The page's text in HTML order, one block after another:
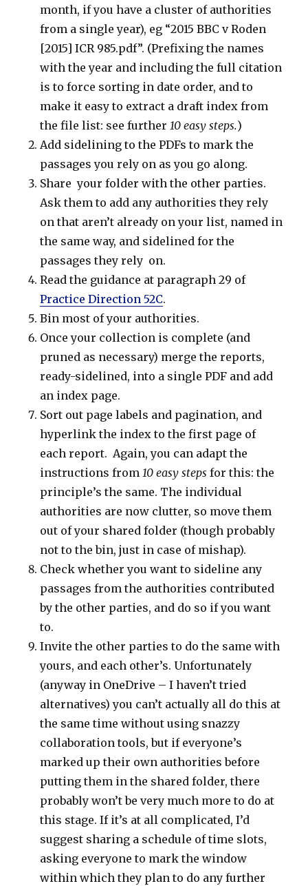
month, if you have a cluster of authorities
from a single year), eg “2015 BBC v Roden
[2015] ICR 985.pdf”. (Prefixing the names
with the year and including the full citation
is to force sorting in date order, and to
make it easy to extract a draft index from
the file list: see further10 easy steps.)
Add sidelining to the PDFs to mark the
passages you rely on as you go along.
Share your folder with the other parties.
Ask them to add any authorities they rely
on that aren’t already on your list, named in
the same way, and sidelined for the
passages they rely on.
Read the guidance at paragraph 29 of
Practice Direction 52C.
Bin most of your authorities.
Once your collection is complete (and
pruned as necessary) merge the reports,
ready-sidelined, into a single PDF and add
an index page.
Sort out page labels and pagination, and
hyperlink the index to the first page of
each report. Again, you can adapt the
instructions from10 easy stepsfor this: the
principle’s the same. The individual
authorities are now clutter, so move them
out of your shared folder (though probably
not to the bin, just in case of mishap).
Check whether you want to sideline any
passages from the authorities contributed
by the other parties, and do so if you want
to.
Invite the other parties to do the same with
yours, and each other’s. Unfortunately
(anyway in OneDrive – I haven’t tried
alternatives) you can’t actually all do this at
the same time without using snazzy
collaboration tools, but if everyone’s
marked up their own authorities before
putting them in the shared folder, there
probably won’t be very much more to do at
this stage. If it’s at all complicated, I’d
suggest sharing a schedule of time slots,
asking everyone to mark the window
within which they plan to do any further